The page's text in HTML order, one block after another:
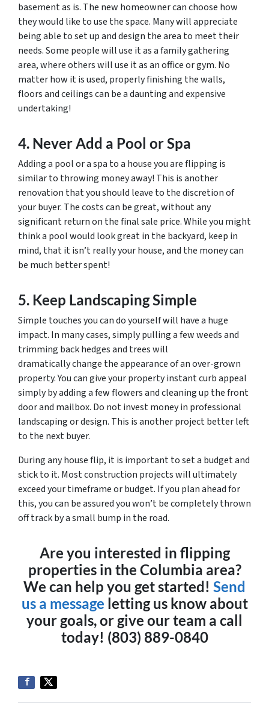
basement as is. The new homeowner can choose how
they would like to use the space. Many will appreciate
being able to set up and design the area to meet their
needs. Some people will use it as a family gathering
area, where others will use it as an office or gym. No
matter how it is used, properly finishing the walls,
floors and ceilings can be a daunting and expensive
undertaking!
4. Never Add a Pool or Spa
Adding a pool or a spa to a house you are flipping is
similar to throwing money away! This is another
renovation that you should leave to the discretion of
your buyer. The costs can be great, without any
significant return on the final sale price. While you might
think a pool would look great in the backyard, keep in
mind, that it isn’t really your house, and the money can
be much better spent!
5. Keep Landscaping Simple
Simple touches you can do yourself will have a huge
impact. In many cases, simply pulling a few weeds and
trimming back hedges and trees will
dramatically change the appearance of an over-grown
property. You can give your property instant curb appeal
simply by adding a few flowers and cleaning up the front
door and mailbox. Do not invest money in professional
landscaping or design. This is another project better left
to the next buyer.
During any house flip, it is important to set a budget and
stick to it. Most construction projects will ultimately
exceed your timeframe or budget. If you plan ahead for
this, you can be assured you won’t be completely thrown
off track by a small bump in the road.
Are you interested in flipping
properties in the Columbia area?
We can help you get started! Send
us a message letting us know about
your goals, or give our team a call
today! (803) 889-0840